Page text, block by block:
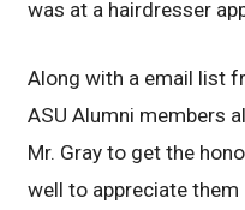
was at a hairdresser
Along with a email list
ASU Alumni members
Mr. Gray to get the
well to appreciate